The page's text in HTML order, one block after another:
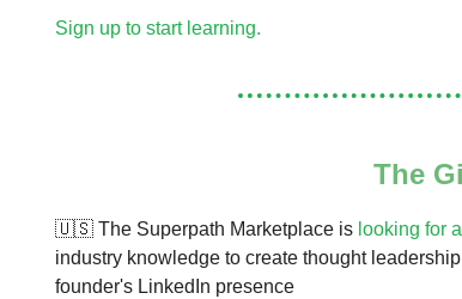
Sign up to start learning.
The
🇺🇸 The Superpath Marketplace is looking for
industry knowledge to create thought
founder's LinkedIn presence